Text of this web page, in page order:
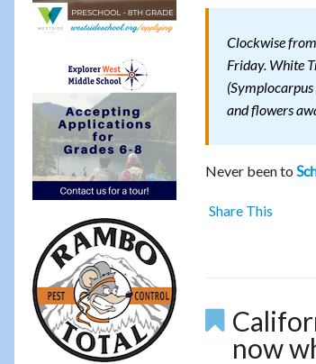
Clockwise
Friday. White
and flowers
Never been to
Share This
now